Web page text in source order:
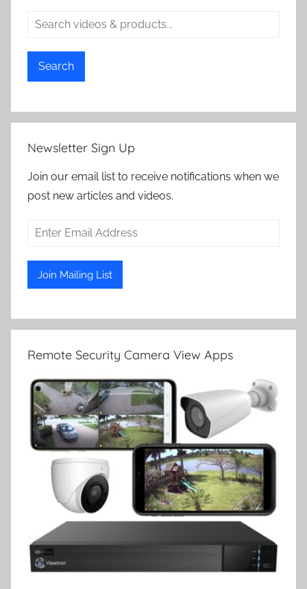
Search
Newsletter Sign Up
Join our email list to receive notifications when we
post new articles and videos.
Remote Security Camera View Apps